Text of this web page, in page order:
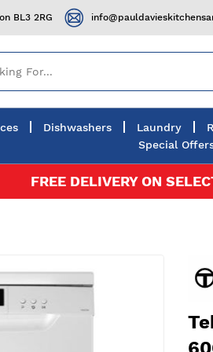
BL3 2RG
Dishwashers Laundry
Special
FREE DELIVERY ON